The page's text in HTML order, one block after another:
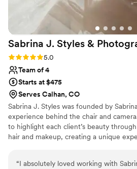
make you feel your absolute best.
Sabrina J. Styles &
Rating: 5.0 (8 reviews)
5.0
Team of 4
Starts at $475
Serves Calhan, CO
Sabrina J. Styles was founded by
experience behind the chair and
to highlight each client’s beauty
hair and makeup, creating a unique
confident and radiant. With clear
“I absolutely loved working with